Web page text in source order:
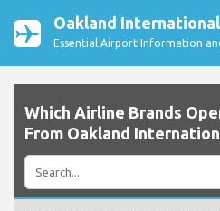
Oakland
Essential Airport Information
Which Airline Brands
From Oakland